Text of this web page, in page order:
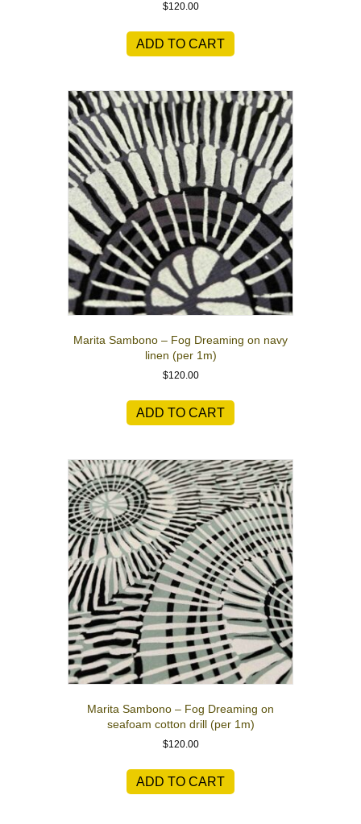
$120.00
ADD TO CART
Marita Sambono – Fog Dreaming on navy
linen (per 1m)
$120.00
ADD TO CART
Marita Sambono – Fog Dreaming on
seafoam cotton drill (per 1m)
$120.00
ADD TO CART